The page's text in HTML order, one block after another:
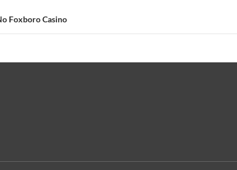
Foxboro Casino